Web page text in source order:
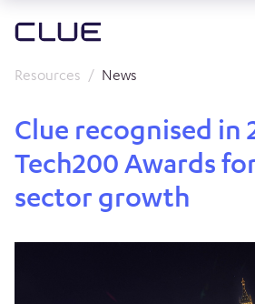
Resources News
Clue recognised in
Tech200 Awards
sector growth